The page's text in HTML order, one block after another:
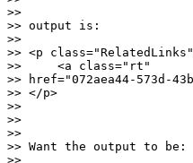
>>
>> output is:
>>
>> <p
>>     <a class="rt"
>> href="072aea44-573d-
>> </p>
>>
>>
>>
>> Want the output to be:
>>